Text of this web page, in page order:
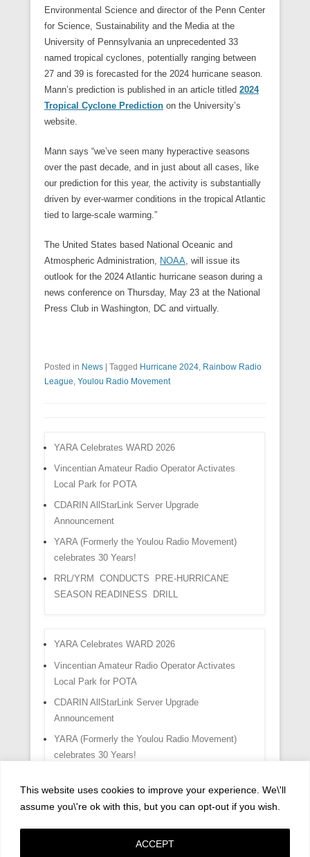
This website uses cookies to improve your experience. We\'ll
assume you\'re ok with this, but you can opt-out if you wish.
ACCEPT
Environmental Science and director of the Penn Center
for Science, Sustainability and the Media at the
University of Pennsylvania an unprecedented 33
named tropical cyclones, potentially ranging between
27 and 39 is forecasted for the 2024 hurricane season.
Mann’s prediction is published in an article titled 2024
Tropical Cyclone Prediction on the University’s
website.
Mann says “we’ve seen many hyperactive seasons
over the past decade, and in just about all cases, like
our prediction for this year, the activity is substantially
driven by ever-warmer conditions in the tropical Atlantic
tied to large-scale warming.”
The United States based National Oceanic and
Atmospheric Administration,
NOAA , will issue its
outlook for the 2024 Atlantic hurricane season during a
news conference on Thursday, May 23 at the National
Press Club in Washington, DC and virtually.
Posted in News | Tagged Hurricane 2024 Rainbow Radio
League Youlou Radio Movement
YARA Celebrates WARD 2026
Vincentian Amateur Radio Operator Activates
Local Park for POTA
CDARIN AllStarLink Server Upgrade
Announcement
YARA (Formerly the Youlou Radio Movement)
celebrates 30 Years!
RRL/YRM CONDUCTS PRE-HURRICANE
SEASON READINESS DRILL
YARA Celebrates WARD 2026
Vincentian Amateur Radio Operator Activates
Local Park for POTA
CDARIN AllStarLink Server Upgrade
Announcement
YARA (Formerly the Youlou Radio Movement)
celebrates 30 Years!
SEASON READINESS DRILL
Privacy Policy